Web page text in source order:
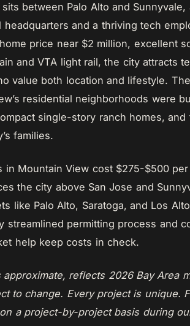
between Palo Alto and
headquarters and a thriving tech
price near $2 million, excellent
and VTA light rail, the city attracts
value both location and lifestyle.
residential neighborhoods were
single-story ranch homes,
families.
in Mountain View cost $275-$500
the city above San Jose and
like Palo Alto, Saratoga, and Los
streamlined permitting process and
help keep costs in check.
reflects 2026 Bay Area
to change. Every project is unique.
a project-by-project basis during